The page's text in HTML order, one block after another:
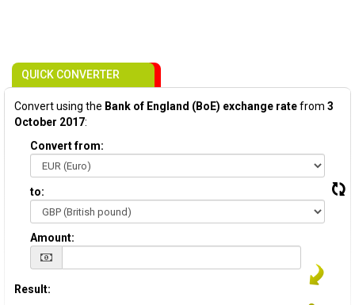
QUICK CONVERTER
Convert using the Bank of England (BoE) exchange ratefrom 3
October 2017:
Convert from:
to:
Amount:
Result: